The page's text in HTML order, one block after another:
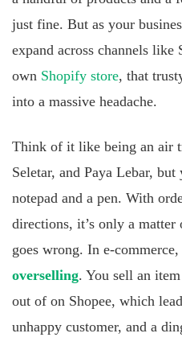
just fine. But as your
expand across channels like
own Shopify store, that
into a massive headache.
Think of it like being an air
Seletar, and Paya Lebar,
notepad and a pen. With
directions, it’s only a
goes wrong. In e-
overselling. You sell an
out of on Shopee, which
unhappy customer, and a